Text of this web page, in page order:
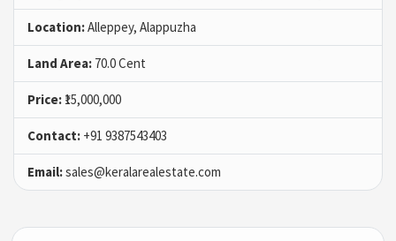
Location:Alleppey, Alappuzha
Land Area: 70.0 Cent
Price: ₹15,000,000
Contact: +91 9387543403
Email:sales@keralarealestate.com